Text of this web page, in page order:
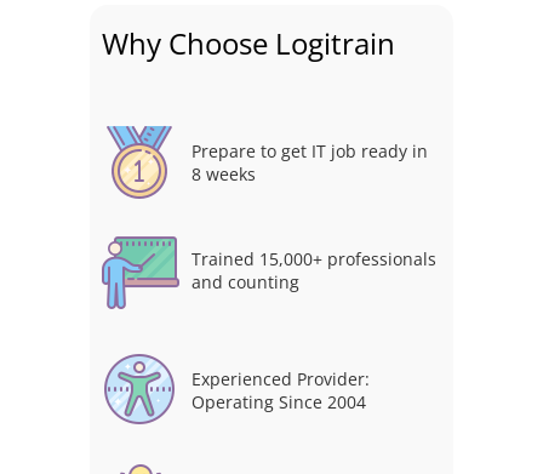
Why Choose Logitrain
Prepare to get IT job ready in
8 weeks
Trained 15,000+ professionals
and counting
Experienced Provider:
Operating Since 2004